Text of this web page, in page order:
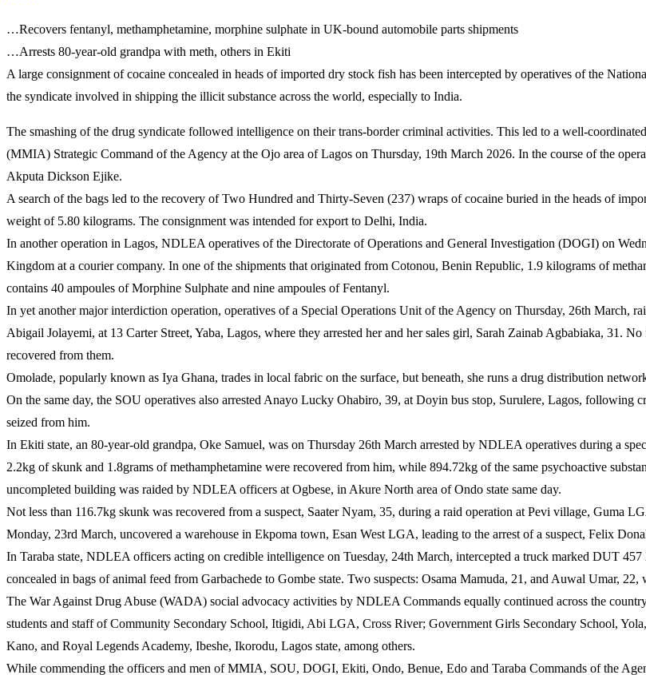
…Recovers fentanyl, methamphetamine, morphine sulphate in UK-bound automobile parts shipments
…Arrests 80-year-old grandpa with meth, others in Ekiti
A large consignment of cocaine concealed in heads of imported dry stock fish has been intercepted by operatives of the
the syndicate involved in shipping the illicit substance across the world, especially to India.
The smashing of the drug syndicate followed intelligence on their trans-border criminal activities. This led to a well-
(MMIA) Strategic Command of the Agency at the Ojo area of Lagos on Thursday, 19th March 2026. In the course of the
Akputa Dickson Ejike.
A search of the bags led to the recovery of Two Hundred and Thirty-Seven (237) wraps of cocaine buried in the heads of
weight of 5.80 kilograms. The consignment was intended for export to Delhi, India.
In another operation in Lagos, NDLEA operatives of the Directorate of Operations and General Investigation (DOGI) on
Kingdom at a courier company. In one of the shipments that originated from Cotonou, Benin Republic, 1.9 kilograms of
contains 40 ampoules of Morphine Sulphate and nine ampoules of Fentanyl.
In yet another major interdiction operation, operatives of a Special Operations Unit of the Agency on Thursday, 26th March,
Abigail Jolayemi, at 13 Carter Street, Yaba, Lagos, where they arrested her and her sales girl, Sarah Zainab Agbabiaka, 31.
recovered from them.
Omolade, popularly known as Iya Ghana, trades in local fabric on the surface, but beneath, she runs a drug distribution
On the same day, the SOU operatives also arrested Anayo Lucky Ohabiro, 39, at Doyin bus stop, Surulere, Lagos,
seized from him.
In Ekiti state, an 80-year-old grandpa, Oke Samuel, was on Thursday 26th March arrested by NDLEA operatives during a
2.2kg of skunk and 1.8grams of methamphetamine were recovered from him, while 894.72kg of the same psychoactive
uncompleted building was raided by NDLEA officers at Ogbese, in Akure North area of Ondo state same day.
Not less than 116.7kg skunk was recovered from a suspect, Saater Nyam, 35, during a raid operation at Pevi village, Guma
Monday, 23rd March, uncovered a warehouse in Ekpoma town, Esan West LGA, leading to the arrest of a suspect, Felix
In Taraba state, NDLEA officers acting on credible intelligence on Tuesday, 24th March, intercepted a truck marked DUT
concealed in bags of animal feed from Garbachede to Gombe state. Two suspects: Osama Mamuda, 21, and Auwal Umar,
The War Against Drug Abuse (WADA) social advocacy activities by NDLEA Commands equally continued across the
students and staff of Community Secondary School, Itigidi, Abi LGA, Cross River; Government Girls Secondary School,
Kano, and Royal Legends Academy, Ibeshe, Ikorodu, Lagos state, among others.
While commending the officers and men of MMIA, SOU, DOGI, Ekiti, Ondo, Benue, Edo and Taraba Commands of the